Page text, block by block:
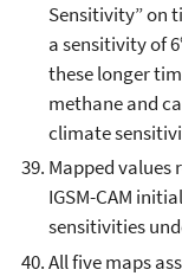
Sensitivity” on
a sensitivity of
these longer
methane and
climate
Mapped values
IGSM-CAM
sensitivities
All five maps